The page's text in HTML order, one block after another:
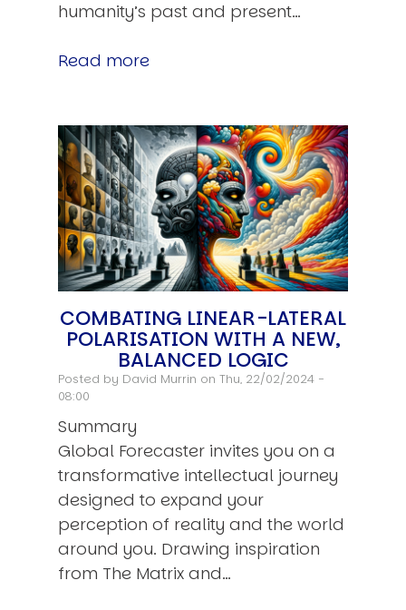
humanity’s past and present…
Read more
COMBATING LINEAR-LATERAL
POLARISATION WITH A NEW,
BALANCED LOGIC
Posted by David Murrin on Thu, 22/02/2024 -
08:00
Summary
Global Forecaster invites you on a
transformative intellectual journey
designed to expand your
perception of reality and the world
around you. Drawing inspiration
from The Matrix and…